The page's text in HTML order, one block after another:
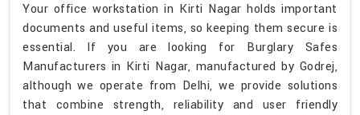
Your office workstation in Kirti Nagar holds important
documents and useful items, so keeping them secure is
essential. If you are looking for Burglary Safes
Manufacturers in Kirti Nagar, manufactured by Godrej,
although we operate from Delhi, we provide solutions
that combine strength, reliability and user friendly